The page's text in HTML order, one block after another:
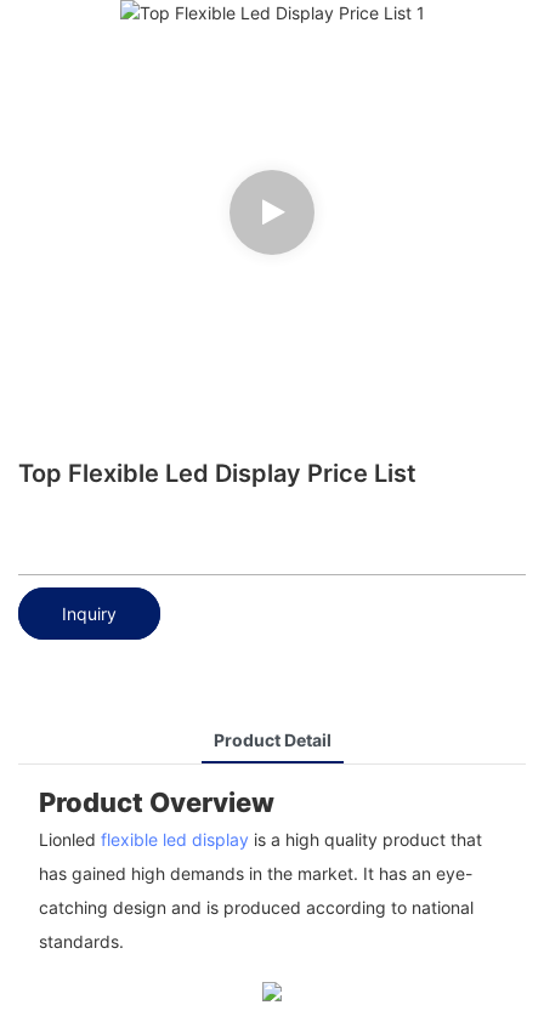
Top Flexible Led Display Price List
Inquiry
Product Detail
Product Overview
Lionled flexible led display is a high quality product that
has gained high demands in the market. It has an eye-
catching design and is produced according to national
standards.